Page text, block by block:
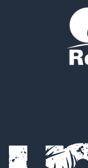
Properties for